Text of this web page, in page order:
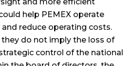
help PEMEX operate
reduce operating costs.
do not imply the loss of
control of the national